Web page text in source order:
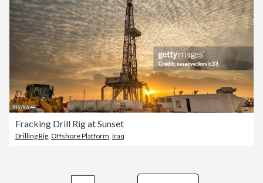
Fracking Drill Rig at Sunset
Drilling Rig, Offshore Platform, Iraq